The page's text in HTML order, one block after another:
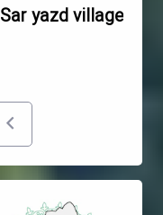
Sar yazd village